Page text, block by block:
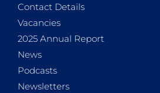
Contact Details
Vacancies
2025 Annual Report
News
Podcasts
Newsletters